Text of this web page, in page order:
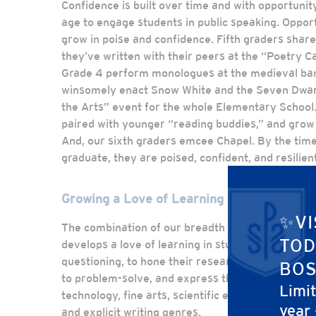
year
Confidence is built over time and with
age to engage students in public speaking.
grow in poise and confidence. Fifth graders
they’ve written with their peers at the “Poetry
Grade 4 perform monologues at the medieval
winsomely enact Snow White and the Seven
the Arts” event for the whole Elementary
paired with younger “reading buddies,” and
And, our sixth graders emcee Chapel. By the
graduate, they are poised, confident, and
Growing a Love of Learning with Real-Life
The combination of our breadth of content with
develops a love of learning in students. They
questioning, to hone their research skills based
to problem-solve, and express themselves
technology, fine arts, scientific experiments,
and explicit writing genres.